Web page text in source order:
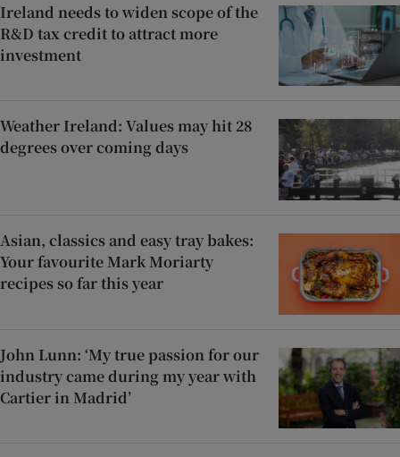
Ireland needs to widen scope of the
R&D tax credit to attract more
investment
Weather Ireland: Values may hit 28
degrees over coming days
Asian, classics and easy tray bakes:
Your favourite Mark Moriarty
recipes so far this year
John Lunn: ‘My true passion for our
industry came during my year with
Cartier in Madrid’